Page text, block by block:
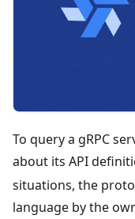
To query a gRPC
about its API
situations, the
language by the